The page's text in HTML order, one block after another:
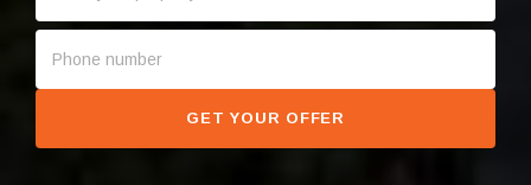
GET YOUR OFFER